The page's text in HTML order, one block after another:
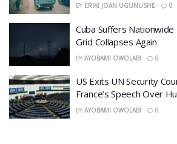
BY ERIKI JOAN UGUNUSHE 0
Cuba Suffers
Grid Collapses Again
BY AYOBAMI OWOLABI 0
US Exits UN Security
France’s Speech Over
BY AYOBAMI OWOLABI 0